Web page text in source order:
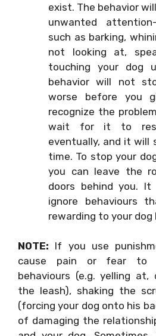
exist. The behavior
unwanted
such as barking,
not looking at,
touching your dog
behavior will not
worse before you
recognize the
wait for it to
eventually, and it will
time. To stop your
you can leave the
doors behind you.
ignore behaviours
rewarding to your dog
NOTE: If you use
cause pain or fear to
behaviours (e.g. yelling at,
the leash), shaking the
(forcing your dog onto his
of damaging the